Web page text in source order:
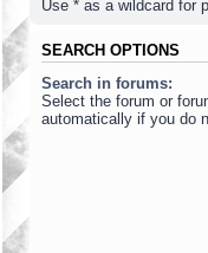
Use * as a wildcard for
SEARCH OPTIONS
Search in forums:
Select the forum or
automatically if you do